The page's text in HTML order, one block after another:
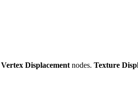
Vertex Displacement nodes. Texture